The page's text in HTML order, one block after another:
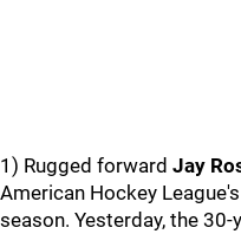
1) Rugged forward Jay
American Hockey
season. Yesterday, the